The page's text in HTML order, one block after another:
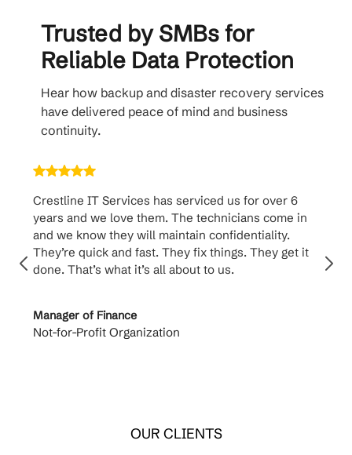
Trusted by SMBs for
Reliable Data Protection
Hear how backup and disaster recovery services
have delivered peace of mind and business
continuity.
Crestline IT Services has serviced us for over 6
years and we love them. The technicians come in
and we know they will maintain confidentiality.
They’re quick and fast. They fix things. They get it
done. That’s what it’s all about to us.
Manager of Finance
Not-for-Profit Organization
to
OUR CLIENTS